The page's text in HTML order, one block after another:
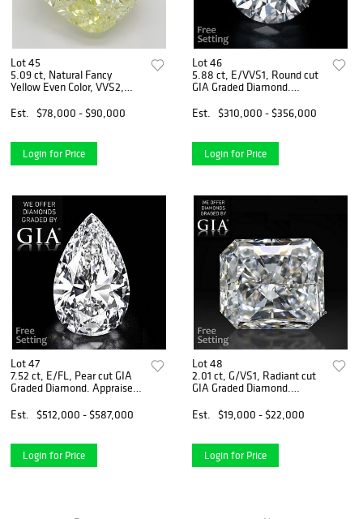
Lot 45
5.09 ct, Natural Fancy
Yellow Even Color, VVS2,
Graded), Appraised Value:
$224,900
Est. $78,000 - $90,000
Login for Price
Lot 46
5.88 ct, E/VVS1, Round cut
GIA Graded Diamond.
Est.
$310,000 - $356,000
Login for Price
Lot 47
7.52 ct, E/FL, Pear cut GIA
Graded Diamond. Appraised
Est.
$512,000 - $587,000
Login for Price
Lot 48
2.01 ct, G/VS1, Radiant cut
GIA Graded Diamond.
Est.
$19,000 - $22,000
Login for Price